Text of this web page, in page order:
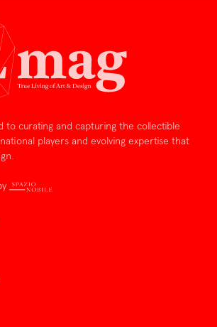
to curating and capturing the collectible
players and evolving expertise that